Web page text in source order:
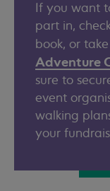
If you want
part in,
book, or
Adventure
sure to
event
walking
your